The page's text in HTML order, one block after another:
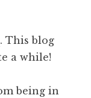
. This blog
a while!
being in